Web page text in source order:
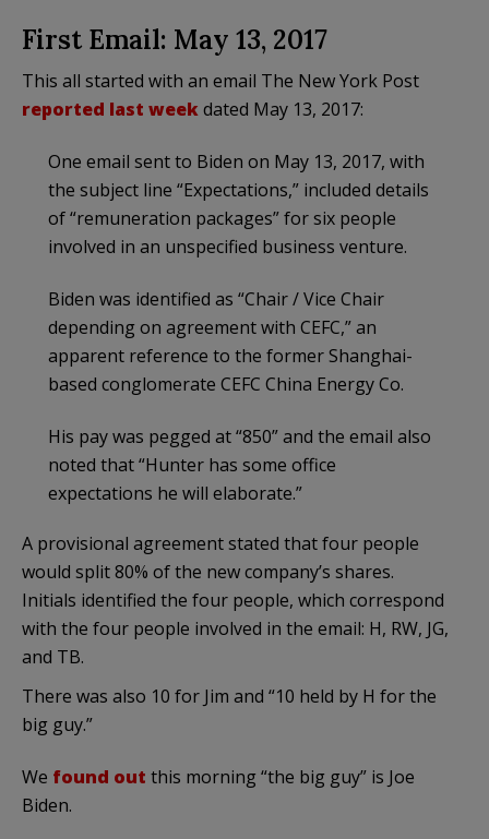
First Email: May 13, 2017
This all started with an email The New York Post
reported last weekdated May 13, 2017:
One email sent to Biden on May 13, 2017, with
the subject line “Expectations,” included details
of “remuneration packages” for six people
involved in an unspecified business venture.
Biden was identified as “Chair / Vice Chair
depending on agreement with CEFC,” an
apparent reference to the former Shanghai-
based conglomerate CEFC China Energy Co.
His pay was pegged at “850” and the email also
noted that “Hunter has some office
expectations he will elaborate.”
A provisional agreement stated that four people
would split 80% of the new company’s shares.
Initials identified the four people, which correspond
with the four people involved in the email: H, RW, JG,
and TB.
There was also 10 for Jim and “10 held by H for the
big guy.”
We found out this morning “the big guy” is Joe
Biden.